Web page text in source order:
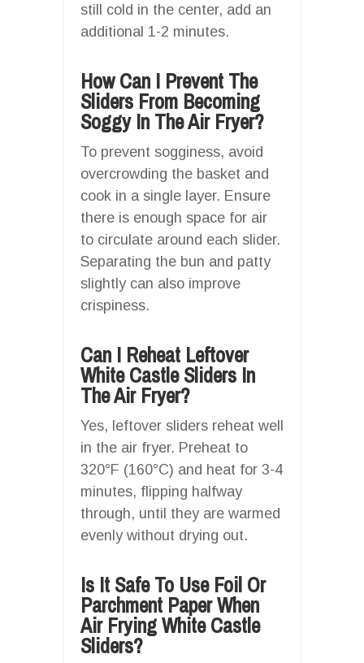
still cold in the center, add an
additional 1-2 minutes.
How Can I Prevent The
Sliders From Becoming
Soggy In The Air Fryer?
To prevent sogginess, avoid
overcrowding the basket and
cook in a single layer. Ensure
there is enough space for air
to circulate around each slider.
Separating the bun and patty
slightly can also improve
crispiness.
Can I Reheat Leftover
White Castle Sliders In
The Air Fryer?
Yes, leftover sliders reheat well
in the air fryer. Preheat to
320°F (160°C) and heat for 3-4
minutes, flipping halfway
through, until they are warmed
evenly without drying out.
Is It Safe To Use Foil Or
Parchment Paper When
Air Frying White Castle
Sliders?